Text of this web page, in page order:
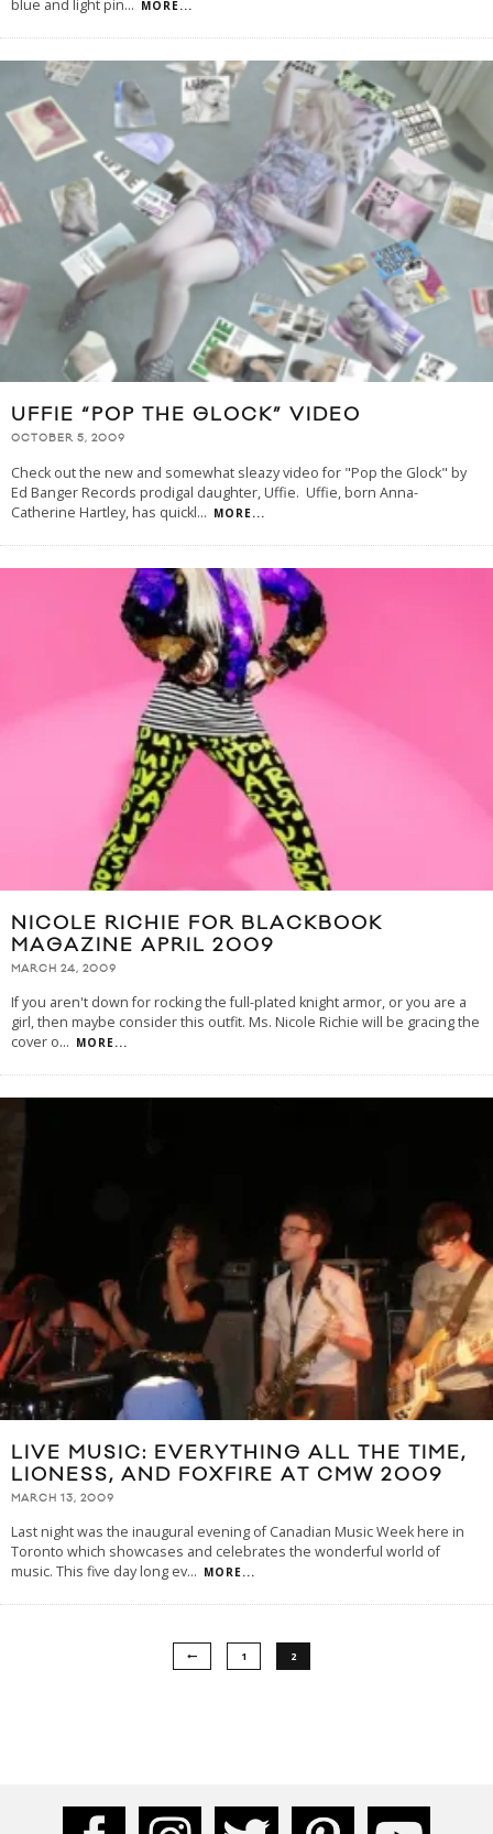
blue and light pin... MORE...
UFFIE “POP THE GLOCK” VIDEO
OCTOBER 5, 2009
Check out the new and somewhat sleazy video for "Pop the Glock" by
Ed Banger Records prodigal daughter, Uffie. Uffie, born Anna-
Catherine Hartley, has quickl... MORE...
NICOLE RICHIE FOR BLACKBOOK
MAGAZINE APRIL 2009
MARCH 24, 2009
If you aren't down for rocking the full-plated knight armor, or you are a
girl, then maybe consider this outfit. Ms. Nicole Richie will be gracing the
cover o... MORE...
LIVE MUSIC: EVERYTHING ALL THE TIME,
LIONESS, AND FOXFIRE AT CMW 2009
MARCH 13, 2009
Last night was the inaugural evening of Canadian Music Week here in
Toronto which showcases and celebrates the wonderful world of
music. This five day long ev... MORE...
1 2